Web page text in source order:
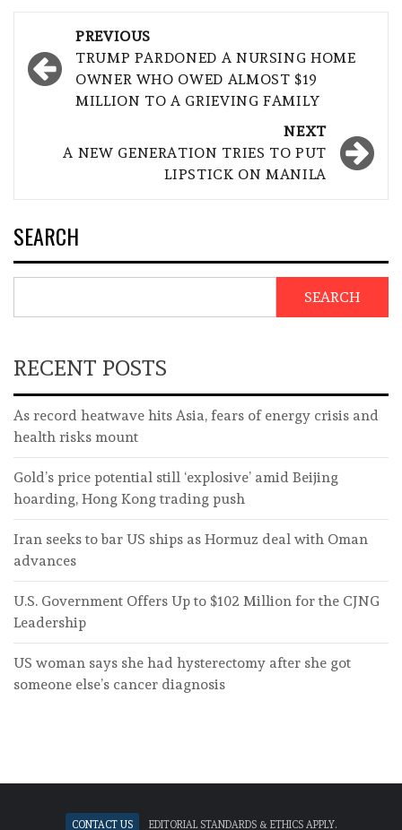
navigation
PREVIOUS
TRUMP PARDONED A NURSING HOME
OWNER WHO OWED ALMOST $19
MILLION TO A GRIEVING FAMILY
NEXT
A NEW GENERATION TRIES TO PUT
LIPSTICK ON MANILA
SEARCH
SEARCH
RECENT POSTS
As record heatwave hits Asia, fears of energy crisis and
health risks mount
Gold’s price potential still ‘explosive’ amid Beijing
hoarding, Hong Kong trading push
Iran seeks to bar US ships as Hormuz deal with Oman
advances
U.S. Government Offers Up to $102 Million for the CJNG
Leadership
US woman says she had hysterectomy after she got
someone else’s cancer diagnosis
Contact Us Editorial standards & ethics apply.